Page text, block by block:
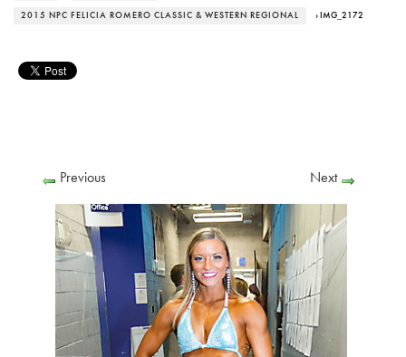
2015 NPC FELICIA ROMERO CLASSIC & WESTERN REGIONAL › IMG_2172
Previous Next